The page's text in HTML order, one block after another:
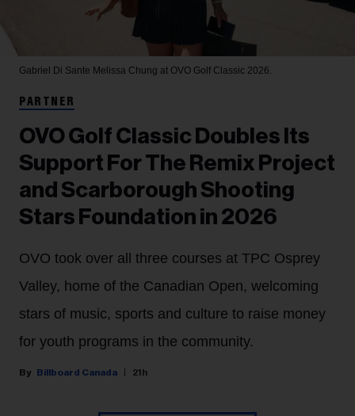
Gabriel Di Sante Melissa Chung at OVO Golf Classic 2026.
PARTNER
OVO Golf Classic Doubles Its
Support For The Remix Project
and Scarborough Shooting
Stars Foundation in 2026
OVO took over all three courses at TPC Osprey
Valley, home of the Canadian Open, welcoming
stars of music, sports and culture to raise money
for youth programs in the community.
Billboard Canada 21h